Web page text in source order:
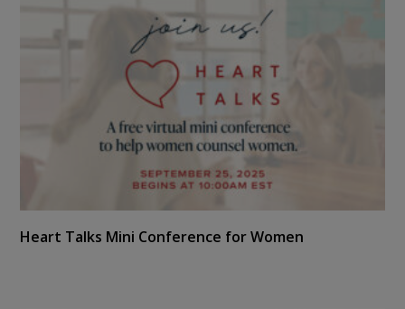
Heart Talks Mini Conference for Women